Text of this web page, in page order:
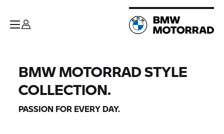
BMW MOTORRAD STYLE
COLLECTION.
PASSION FOR EVERY DAY.